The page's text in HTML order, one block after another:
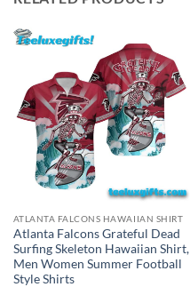
ATLANTA FALCONS HAWAIIAN SHIRT
Atlanta Falcons Grateful Dead
Surfing Skeleton Hawaiian Shirt,
Men Women Summer Football
Style Shirts